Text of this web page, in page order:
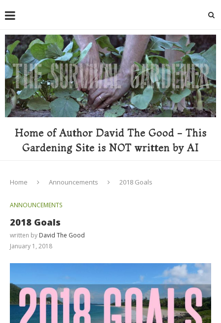
Home of Author David The Good - This
Gardening Site is NOT written by AI
Home Announcements 2018 Goals
ANNOUNCEMENTS
2018 Goals
written by David The Good
January 1, 2018